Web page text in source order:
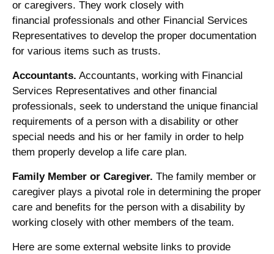
or caregivers. They work closely with
financial professionals and other Financial Services
Representatives to develop the proper documentation
for various items such as trusts.
Accountants. Accountants, working with Financial
Services Representatives and other financial
professionals, seek to understand the unique financial
requirements of a person with a disability or other
special needs and his or her family in order to help
them properly develop a life care plan.
Family Member or Caregiver. The family member or
caregiver plays a pivotal role in determining the proper
care and benefits for the person with a disability by
working closely with other members of the team.
Here are some external website links to provide